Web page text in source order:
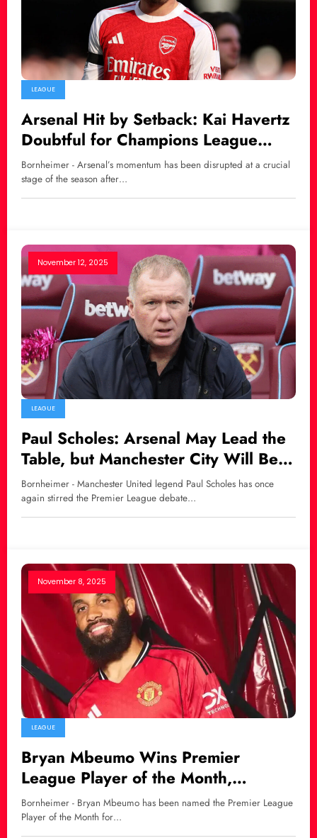
LEAGUE
Arsenal Hit by Setback: Kai Havertz
Doubtful for Champions League
Semi-Final Clash
Bornheimer - Arsenal’s momentum has been disrupted at a crucial
stage of the season after…
November 12, 2025
LEAGUE
Paul Scholes: Arsenal May Lead the
Table, but Manchester City Will Be
the Real Champion
Bornheimer - Manchester United legend Paul Scholes has once
again stirred the Premier League debate…
November 8, 2025
LEAGUE
Bryan Mbeumo Wins Premier
League Player of the Month,
Amorim: “He Can Still Improve”
Bornheimer - Bryan Mbeumo has been named the Premier League
Player of the Month for…